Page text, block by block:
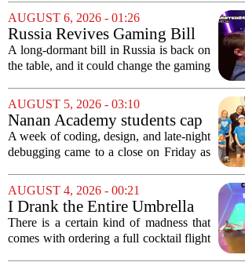
than I expected
Onimusha: Way of the Sword are
turning heads for a reason nobody saw
coming. Most people...
AUGUST 6, 2026 - 01:26
Russia Revives Gaming Bill
That Could Block Steam,
GOG, and Epic Games Store
A long-dormant bill in Russia is back on
the table, and it could change the gaming
proposed legislation, which was shelved
a few years ago, is now being...
AUGUST 5, 2026 - 03:10
Nanan Academy students cap
week-long camp with original
video games
A week of coding, design, and late-night
debugging came to a close on Friday as
the video games they built from scratch.
The camp, which ran for five days,...
AUGUST 4, 2026 - 00:21
I Drank the Entire Umbrella
Corporation Cafe Cocktail
Menu in Raccoon City
There is a certain kind of madness that
comes with ordering a full cocktail flight